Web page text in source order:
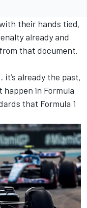
their hands tied,
already and
that document.
it’s already the past,
in Formula
that Formula 1